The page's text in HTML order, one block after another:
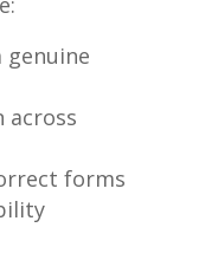
genuine
across
forms